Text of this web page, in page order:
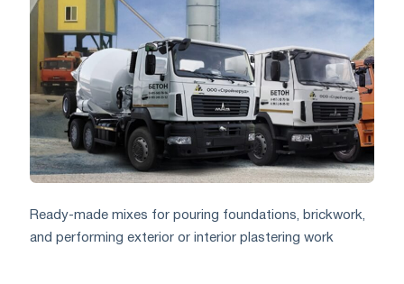
Ready-made mixes for pouring foundations, brickwork,
and performing exterior or interior plastering work